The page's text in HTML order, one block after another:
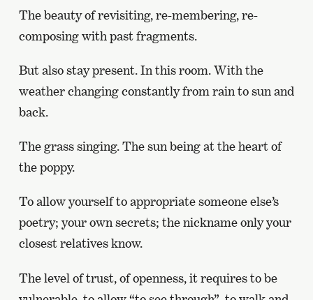
The beauty of revisiting, re-membering, re-
composing with past fragments.
But also stay present. In this room. With the
weather changing constantly from rain to sun and
back.
The grass singing. The sun being at the heart of
the poppy.
To allow yourself to appropriate someone else’s
poetry; your own secrets; the nickname only your
closest relatives know.
The level of trust, of openness, it requires to be